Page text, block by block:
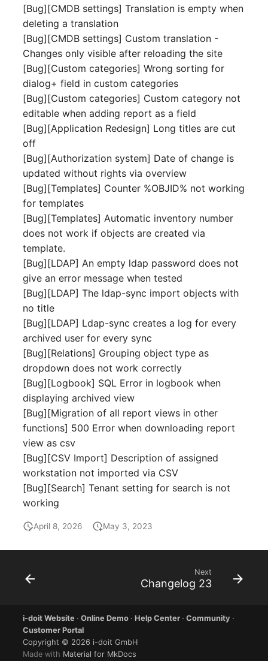
Distribution Box
Contract
Virtual Client
Virtual Server
VRRP
VRRP/HSRP Cluster
WAN Connection
Wireless Access Point
Network Interface
Network Listener
Network Port
Network Connections
Emergency Plan
Object Image
PDU
Persons
Person Groups
Person Group Members
Person Group
RAID Array
Room
Computing Resources
Invoice
Remote Management
Locally Assigned Objects
[Bug][CMDB settings] Translation is empty when
deleting a translation
[Bug][CMDB settings] Custom translation -
Changes only visible after reloading the site
[Bug][Custom categories] Wrong sorting for
dialog+ field in custom categories
[Bug][Custom categories] Custom category not
editable when adding report as a field
[Bug][Application Redesign] Long titles are cut
off
[Bug][Authorization system] Date of change is
updated without rights via overview
[Bug][Templates] Counter %OBJID% not working
for templates
[Bug][Templates] Automatic inventory number
does not work if objects are created via
template.
[Bug][LDAP] An empty ldap password does not
give an error message when tested
[Bug][LDAP] The ldap-sync import objects with
no title
[Bug][LDAP] Ldap-sync creates a log for every
archived user for every sync
[Bug][Relations] Grouping object type as
dropdown does not work correctly
[Bug][Logbook] SQL Error in logbook when
displaying archived view
[Bug][Migration of all report views in other
functions] 500 Error when downloading report
view as csv
[Bug][CSV Import] Description of assigned
workstation not imported via CSV
[Bug][Search] Tenant setting for search is not
working
April 8, 2026 May 3, 2023
Next
Changelog 23
i-doit Website ·Online Demo · Help Center ·Community ·
Customer Portal
Copyright © 2026 i-doit GmbH
Made with Material for MkDocs